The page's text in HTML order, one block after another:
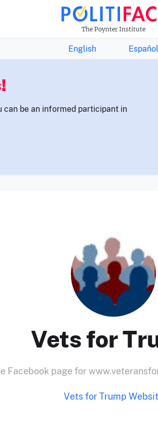
The Poynter Institute
THE FACTS NEWSLETTER
English Español
can be an informed participant in
Vets for
Facebook page for
Vets for Trump